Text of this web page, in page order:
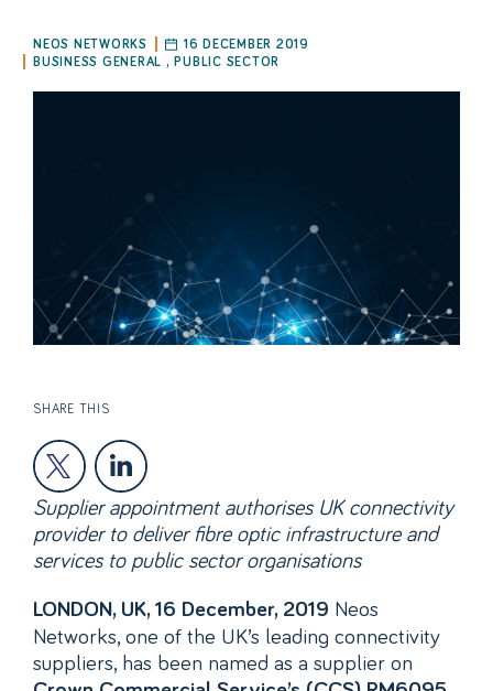
NEOS NETWORKS
16 DECEMBER 2019
BUSINESS GENERAL , PUBLIC SECTOR
SHARE THIS
Supplier appointment authorises UK connectivity
provider to deliver fibre optic infrastructure and
services to public sector organisations
LONDON, UK, 16 December, 2019 Neos
Networks, one of the UK’s leading connectivity
suppliers, has been named as a supplier on